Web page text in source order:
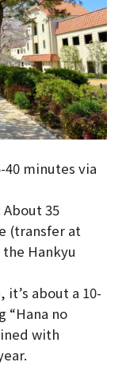
40 minutes via
35
(transfer at
Hankyu
about a 10-
“Hana no
with